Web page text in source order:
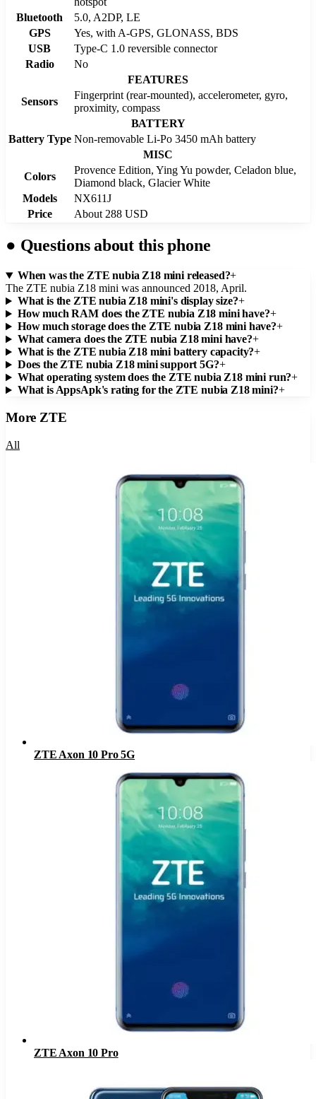
Bluetooth
5.0, A2DP, LE
GPS
Yes, with A-GPS, GLONASS, BDS
USB
Type-C 1.0 reversible connector
Radio
No
FEATURES
Sensors
Fingerprint (rear-mounted), accelerometer, gyro,
proximity, compass
BATTERY
Battery Type Non-removable Li-Po 3450 mAh battery
MISC
Colors
Provence Edition, Ying Yu powder, Celadon blue,
Diamond black, Glacier White
Models
NX611J
Price
About 288 USD
● Questions about this phone
When was the ZTE nubia Z18 mini released?+
The ZTE nubia Z18 mini was announced 2018, April.
What is the ZTE nubia Z18 mini's display size?+
How much RAM does the ZTE nubia Z18 mini have?+
How much storage does the ZTE nubia Z18 mini have?+
What camera does the ZTE nubia Z18 mini have?+
What is the ZTE nubia Z18 mini battery capacity?+
Does the ZTE nubia Z18 mini support 5G?+
What operating system does the ZTE nubia Z18 mini run?+
What is AppsApk's rating for the ZTE nubia Z18 mini?+
More ZTE
All
ZTE Axon 10 Pro 5G
ZTE Axon 10 Pro